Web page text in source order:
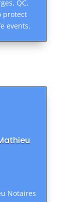
QC,
protect
events.
Notaires